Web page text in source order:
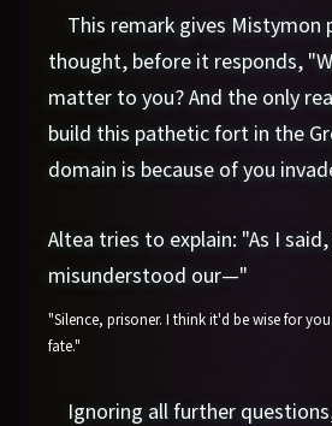
This remark gives Mistymon
thought, before it responds,
matter to you? And the only
build this pathetic fort in the
domain is because of you
Altea tries to explain: "As I
misunderstood our—"
"Silence, prisoner. I think it'd be wise for
fate."
Ignoring all further